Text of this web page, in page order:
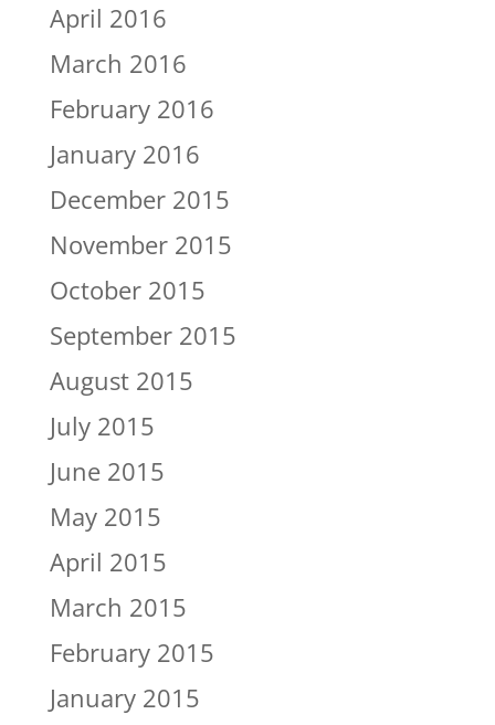
April 2016
March 2016
February 2016
January 2016
December 2015
November 2015
October 2015
September 2015
August 2015
July 2015
June 2015
May 2015
April 2015
March 2015
February 2015
January 2015